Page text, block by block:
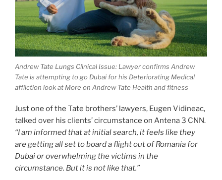
Andrew Tate Lungs Clinical Issue: Lawyer confirms Andrew
Tate is attempting to go Dubai for his Deteriorating Medical
affliction look at More on Andrew Tate Health and fitness
Just one of the Tate brothers’ lawyers, Eugen Vidineac,
talked over his clients’ circumstance on Antena 3 CNN.
“I am informed that at initial search, it feels like they
are getting all set to board a flight out of Romania for
Dubai or overwhelming the victims in the
circumstance. But it is not like that.”